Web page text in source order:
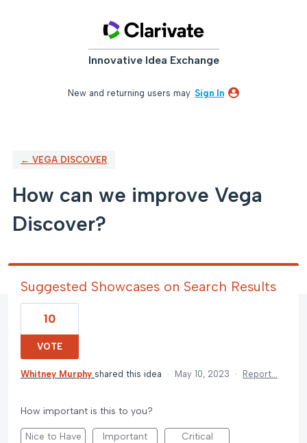
Innovative Idea Exchange
New and returning users may Sign In
← VEGA DISCOVER
How can we improve Vega
Discover?
Suggested Showcases on Search Results
10
VOTE
Whitney Murphy shared this idea · May 10, 2023 · Report…
How important is this to you?
Nice to Have Important Critical